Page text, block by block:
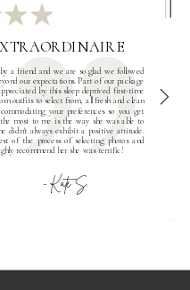
- Kate S.
a friend and we are so glad we followed
our expectations. Part of our package
by this sleep deprived first-time
outfits to select from, all fresh and clean
your preferences so you get
most to me is the way she was able to
didn't always exhibit a positive attitude.
of the process of selecting photos and
recommend her she was terrific!